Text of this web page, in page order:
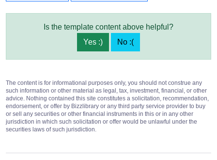
Is the template content above helpful?
Yes :)
No :(
The content is for informational purposes only, you should not construe any
such information or other material as legal, tax, investment, financial, or other
advice. Nothing contained this site constitutes a solicitation, recommendation,
endorsement, or offer by Bizzlibrary or any third party service provider to buy
or sell any securities or other financial instruments in this or in any other
jurisdiction in which such solicitation or offer would be unlawful under the
securities laws of such jurisdiction.